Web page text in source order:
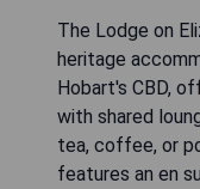
The Lodge on
heritage
Hobart's CBD,
with shared
tea, coffee, or
features an en